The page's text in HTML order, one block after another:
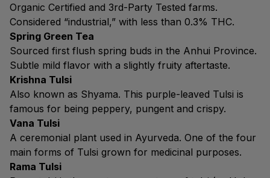
Organic Certified and 3rd-Party Tested farms.
Considered “industrial,” with less than 0.3% THC.
Spring Green Tea
Sourced first flush spring buds in the Anhui Province.
Subtle mild flavor with a slightly fruity aftertaste.
Krishna Tulsi
Also known as Shyama. This purple-leaved Tulsi is
famous for being peppery, pungent and crispy.
Vana Tulsi
A ceremonial plant used in Ayurveda. One of the four
main forms of Tulsi grown for medicinal purposes.
Rama Tulsi